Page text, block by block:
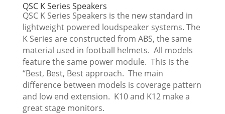
QSC K Series Speakers
QSC K Series Speakers is the new standard in
lightweight powered loudspeaker systems. The
K Series are constructed from ABS, the same
material used in football helmets. All models
feature the same power module. This is the
“Best, Best, Best approach. The main
difference between models is coverage pattern
and low end extension. K10 and K12 make a
great stage monitors.